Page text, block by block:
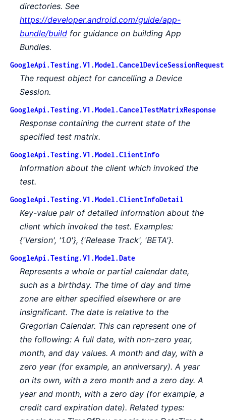
directories. See
https://developer.android.com/guide/app-
bundle/build for guidance on building App
Bundles.
GoogleApi.Testing.V1.Model.CancelDeviceSessionRequest
The request object for cancelling a Device
Session.
GoogleApi.Testing.V1.Model.CancelTestMatrixResponse
Response containing the current state of the
specified test matrix.
GoogleApi.Testing.V1.Model.ClientInfo
Information about the client which invoked the
test.
GoogleApi.Testing.V1.Model.ClientInfoDetail
Key-value pair of detailed information about the
client which invoked the test. Examples:
{'Version', '1.0'}, {'Release Track', 'BETA'}.
GoogleApi.Testing.V1.Model.Date
Represents a whole or partial calendar date,
such as a birthday. The time of day and time
zone are either specified elsewhere or are
insignificant. The date is relative to the
Gregorian Calendar. This can represent one of
the following:A full date, with non-zero year,
month, and day values.A month and day, with a
zero year (for example, an anniversary).A year
on its own, with a zero month and a zero day.A
year and month, with a zero day (for example, a
credit card expiration date). Related types: